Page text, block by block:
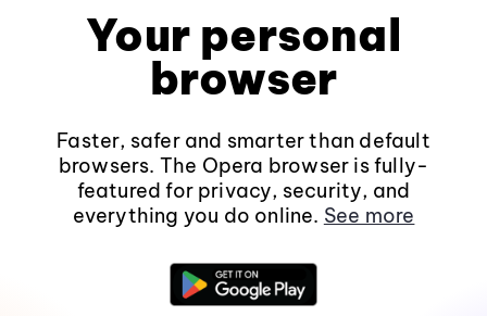
Your personal
browser
Faster, safer and smarter than default
browsers. The Opera browser is fully-
featured for privacy, security, and
everything you do online. See more